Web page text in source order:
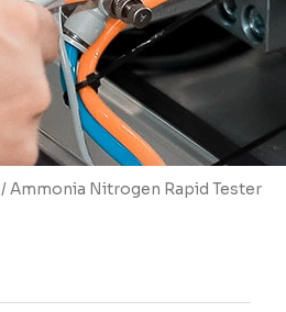
/ Ammonia Nitrogen Rapid Tester